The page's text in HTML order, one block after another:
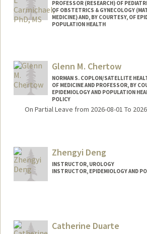
PROFESSOR (RESEARCH) OF
OF OBSTETRICS & GYNECOLOGY
MEDICINE) AND, BY COURTESY, OF
POPULATION HEALTH
Glenn M. Chertow
NORMAN S. COPLON/SATELLITE
OF MEDICINE AND PROFESSOR, BY
EPIDEMIOLOGY AND POPULATION
POLICY
On Partial Leave from 2026-08-01 To
Zhengyi Deng
INSTRUCTOR, UROLOGY
INSTRUCTOR, EPIDEMIOLOGY AND
Catherine Duarte